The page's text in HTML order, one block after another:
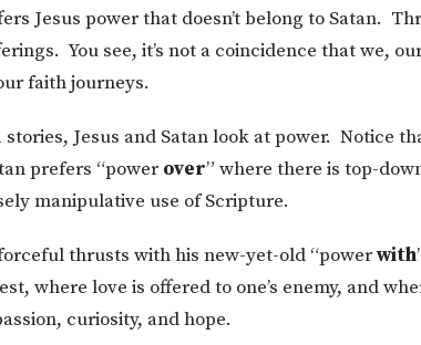
Jesus power that doesn’t belong to Satan.
You see, it’s not a coincidence that we,
faith journeys.
Jesus and Satan look at power. Notice
prefers “powerover” where there is top-
manipulative use of Scripture.
thrusts with his new-yet-old “powerwith
where love is offered to one’s enemy, and
curiosity, and hope.